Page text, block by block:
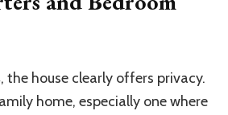
, the house clearly offers privacy.
home, especially one where